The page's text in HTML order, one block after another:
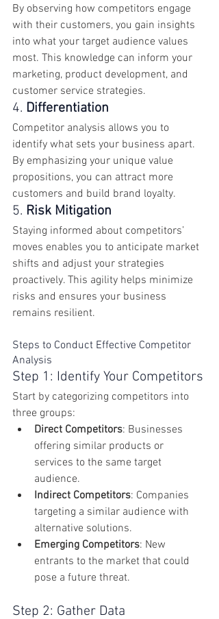
By observing how competitors engage
with their customers, you gain insights
into what your target audience values
most. This knowledge can inform your
marketing, product development, and
customer service strategies.
4. Differentiation
Competitor analysis allows you to
identify what sets your business apart.
By emphasizing your unique value
propositions, you can attract more
customers and build brand loyalty.
5. Risk Mitigation
Staying informed about competitors’
moves enables you to anticipate market
shifts and adjust your strategies
proactively. This agility helps minimize
risks and ensures your business
remains resilient.
Steps to Conduct Effective Competitor
Analysis
Step 1: Identify Your Competitors
Start by categorizing competitors into
three groups:
Direct Competitors: Businesses
offering similar products or
services to the same target
audience.
Indirect Competitors: Companies
targeting a similar audience with
alternative solutions.
Emerging Competitors: New
entrants to the market that could
pose a future threat.
Step 2: Gather Data